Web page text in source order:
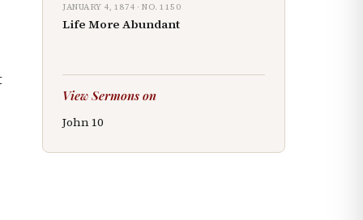
JANUARY 4, 1874 · NO.1150
Life More Abundant
View Sermons on
John10